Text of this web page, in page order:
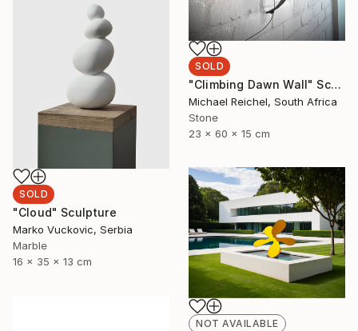
SOLD
"Climbing Dawn Wall" Sculpture
Michael Reichel, South Africa
Stone
23 x 60 x 15 cm
SOLD
"Cloud" Sculpture
Marko Vuckovic, Serbia
Marble
16 x 35 x 13 cm
NOT AVAILABLE